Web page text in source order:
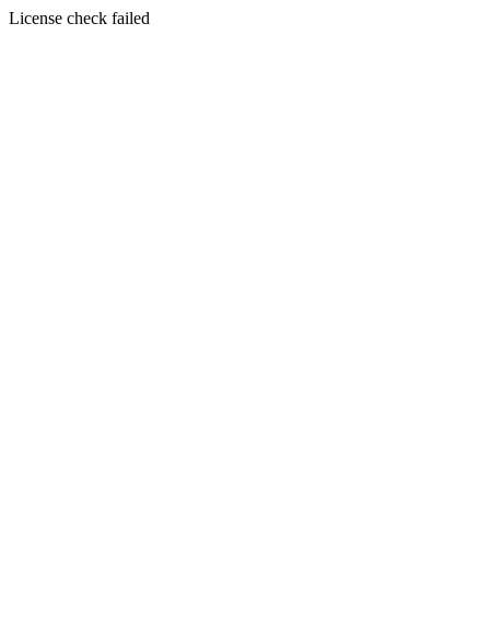
License check failed